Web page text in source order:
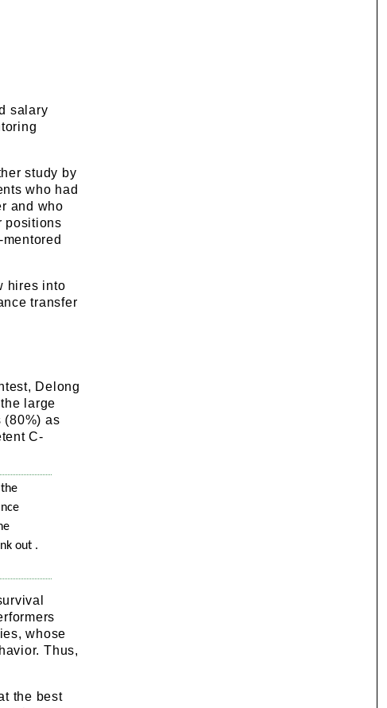
salary
study by
who had
and who
positions
hires into
transfer
Delong
large
(80%) as
C-
out .
whose
Thus,
the best